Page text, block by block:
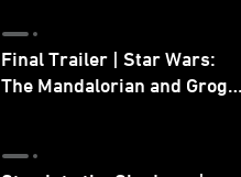
Final Trailer | Star Wars:
The Mandalorian and Grogu